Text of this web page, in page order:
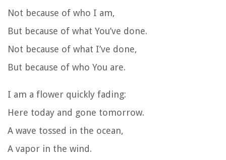
Not because of who I am,
But because of what You’ve done.
Not because of what I’ve done,
But because of who You are.
I am a flower quickly fading:
Here today and gone tomorrow.
A wave tossed in the ocean,
A vapor in the wind.